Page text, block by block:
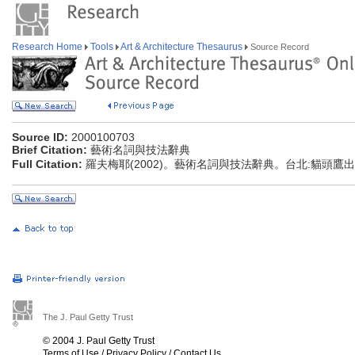
Research Home Tools Art & Architecture Thesaurus Source Record
Source ID: 2000100703
Brief Citation: 藝術名詞與技法辭典
Full Citation: 羅夫梅耶(2002)。藝術名詞與技法辭典。台北:貓頭鷹
The J. Paul Getty Trust
© 2004 J. Paul Getty Trust